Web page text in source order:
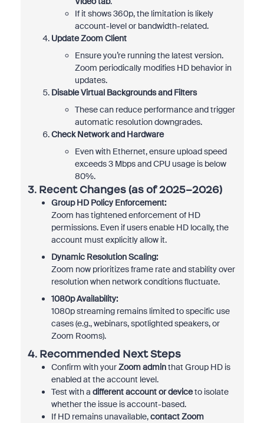
If it shows 360p, the limitation is likely
account-level or bandwidth-related.
Update Zoom Client
Ensure you’re running the latest version.
Zoom periodically modifies HD behavior in
updates.
Disable Virtual Backgrounds and Filters
These can reduce performance and trigger
automatic resolution downgrades.
Check Network and Hardware
Even with Ethernet, ensure upload speed
exceeds 3 Mbps and CPU usage is below
80%.
3. Recent Changes (as of 2025–2026)
Group HD Policy Enforcement:
Zoom has tightened enforcement of HD
permissions. Even if users enable HD locally, the
account must explicitly allow it.
Dynamic Resolution Scaling:
Zoom now prioritizes frame rate and stability over
resolution when network conditions fluctuate.
1080p Availability:
1080p streaming remains limited to specific use
cases (e.g., webinars, spotlighted speakers, or
Zoom Rooms).
4. Recommended Next Steps
Confirm with yourZoom adminthat Group HD is
enabled at the account level.
Test with a different account or deviceto isolate
whether the issue is account-based.
If HD remains unavailable,contact Zoom